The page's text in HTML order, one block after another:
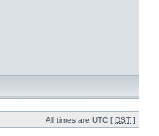
All times are UTC [ DST ]